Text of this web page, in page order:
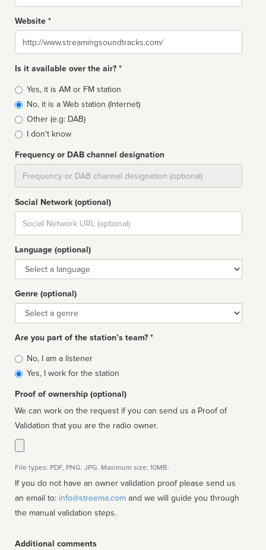
Website *
Website
Is it available over the air? *
Broadcast
type
Yes, it is AM or FM station
No, it is a Web station (Internet)
Other (e.g: DAB)
I don't know
Frequency or DAB channel designation
Social Network (optional)
Social
url
Language (optional)
Language
Genre (optional)
Genre
Are you part of the station’s team? *
Is
affiliated
No, I am a listener
Yes, I work for the station
Proof of ownership (optional)
We can work on the request if you can send us a Proof of
Validation that you are the radio owner.
File types: PDF, PNG, JPG. Maximum size: 10MB.
If you do not have an owner validation proof please send us
an email to: info@streema.com
the manual validation steps.
Additional comments